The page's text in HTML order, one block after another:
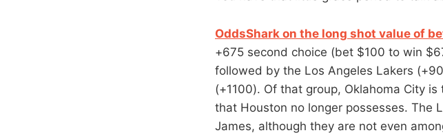
OddsShark on the long shot value of
+675 second choice (bet $100 to win
followed by the Los Angeles Lakers
(+1100). Of that group, Oklahoma City
that Houston no longer possesses. The
James, although they are not even